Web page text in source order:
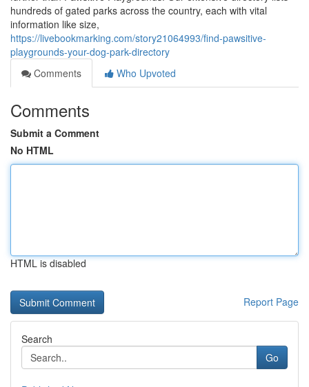
hundreds of gated parks across the country, each with vital
information like size,
https://livebookmarking.com/story21064993/find-pawsitive-
playgrounds-your-dog-park-directory
Comments
Who Upvoted
Comments
Submit a Comment
No HTML
HTML is disabled
Report Page
Search
Go